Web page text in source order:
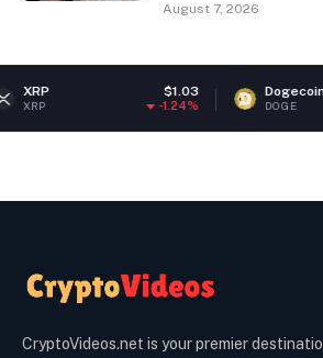
August 7, 2026
Dogecoin
DOGE
CryptoVideos.net is your premier